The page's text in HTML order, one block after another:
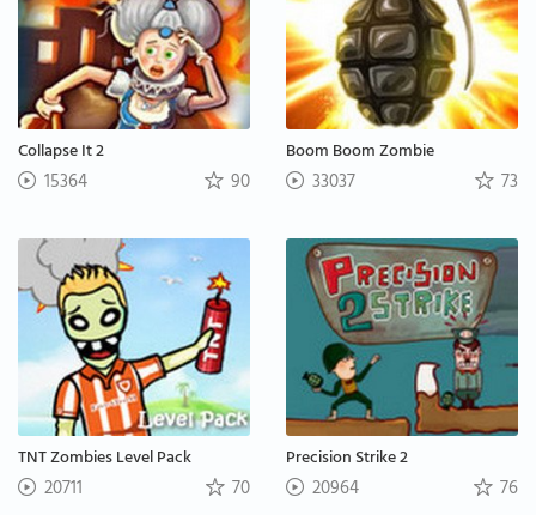
Collapse It 2
15364 90
Boom Boom Zombie
33037 73
TNT Zombies Level Pack
20711 70
Precision Strike 2
20964 76